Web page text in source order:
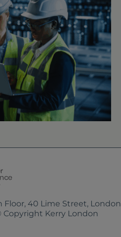
40 Lime Street,
Copyright Kerry London